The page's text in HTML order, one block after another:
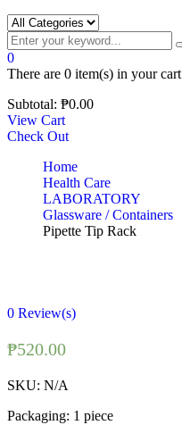
0
There are 0 item(s) in your cart
Subtotal: ₱0.00
View Cart
Check Out
Home
Health Care
LABORATORY
Glassware / Containers
Pipette Tip Rack
0 Review(s)
₱520.00
SKU: N/A
Packaging: 1 piece